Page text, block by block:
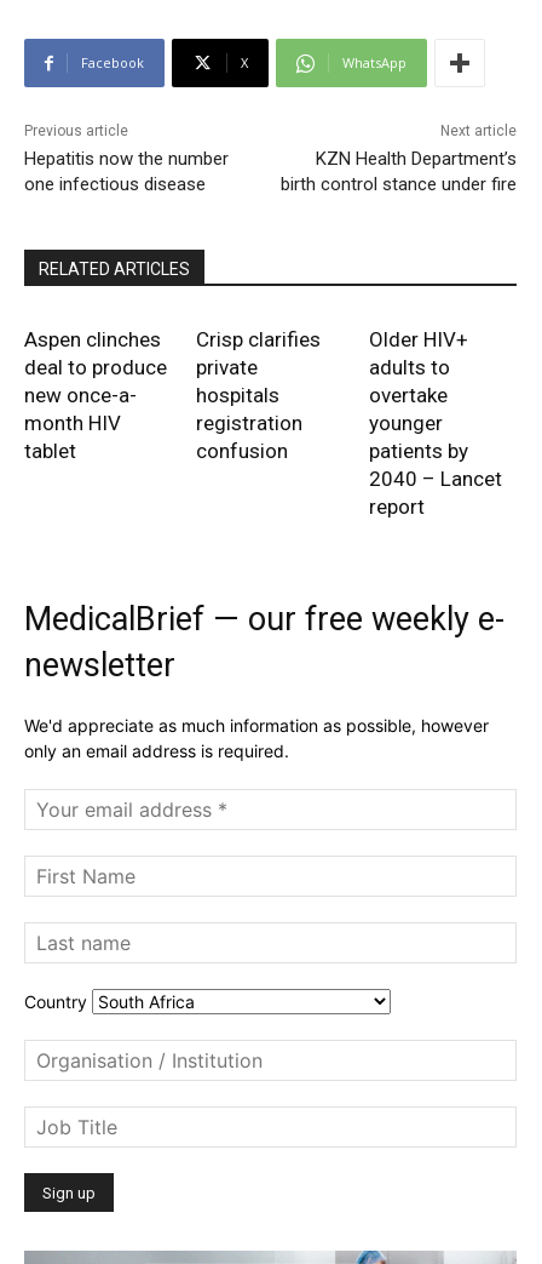
Facebook X WhatsApp
Previous article
Hepatitis now the number
one infectious disease
Next article
KZN Health Department’s
birth control stance under fire
RELATED ARTICLES
Aspen clinches
deal to produce
new once-a-
month HIV
tablet
Crisp clarifies
private
hospitals
registration
confusion
Older HIV+
adults to
overtake
younger
patients by
2040 – Lancet
report
MedicalBrief — our free weekly e-
newsletter
We'd appreciate as much information as possible, however
only an email address is required.
Country